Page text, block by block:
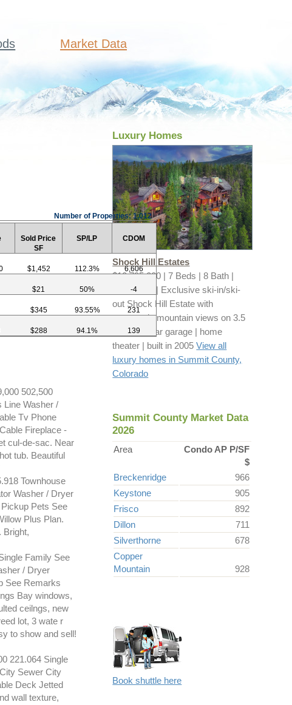
Market Data
Number of Properties: 1,012
Sold Price
SF
SP/LP CDOM
$1,452 112.3% 6,606
$21 50% -4
$345 93.55% 231
$288 94.1% 139
502,500
Line Washer /
Tv Phone
Fireplace -
cul-de-sac. Near
tub. Beautiful
Townhouse
Washer / Dryer
Pets See
Plus Plan.
Bright,
Family See
/ Dryer
See Remarks
Bay windows,
ceilngs, new
lot, 3 wate r
to show and sell!
221.064 Single
Sewer City
Deck Jetted
wall texture,
Luxury Homes
Shock Hill Estates
$10,795,000 | 7 Beds | 8 Bath |
8,279 sq ft | Exclusive ski-in/ski-
out Shock Hill Estate with
panoramic mountain views on 3.5
acres | 3-car garage | home
theater | built in 2005View all
luxury homes in Summit County,
Colorado
Summit County Market Data
2026
Area
Condo AP P/SF
$
Breckenridge
966
Keystone
905
Frisco
892
Dillon
711
Silverthorne
678
Copper
Mountain
928
Book shuttle here